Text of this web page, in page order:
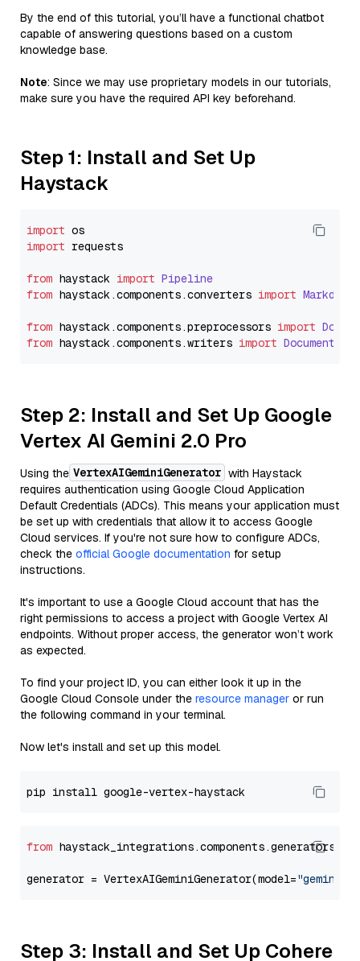
By the end of this tutorial, you’ll have a functional chatbot
capable of answering questions based on a custom
knowledge base.
Note: Since we may use proprietary models in our tutorials,
make sure you have the required API key beforehand.
Step 1: Install and Set Up
Haystack
import
import requests
from haystack import Pipeline
from haystack.components.converters import
from haystack.components.preprocessors import
from haystack.components.writers import
Step 2: Install and Set Up Google
Vertex AI Gemini 2.0 Pro
Using the VertexAIGeminiGenerator with Haystack
requires authentication using Google Cloud Application
Default Credentials (ADCs). This means your application must
be set up with credentials that allow it to access Google
Cloud services. If you're not sure how to configure ADCs,
check the official Google documentation for setup
instructions.
It's important to use a Google Cloud account that has the
right permissions to access a project with Google Vertex AI
endpoints. Without proper access, the generator won’t work
as expected.
To find your project ID, you can either look it up in the
Google Cloud Console under the resource manager or run
the following command in your terminal.
Now let's install and set up this model.
from
generator = VertexAIGeminiGenerator(model="gemini-
Step 3: Install and Set Up Cohere